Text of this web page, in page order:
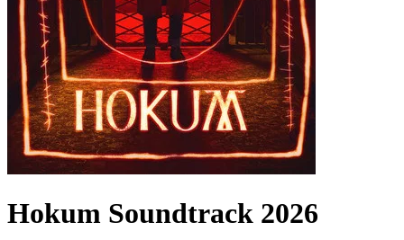
Hokum Soundtrack 2026